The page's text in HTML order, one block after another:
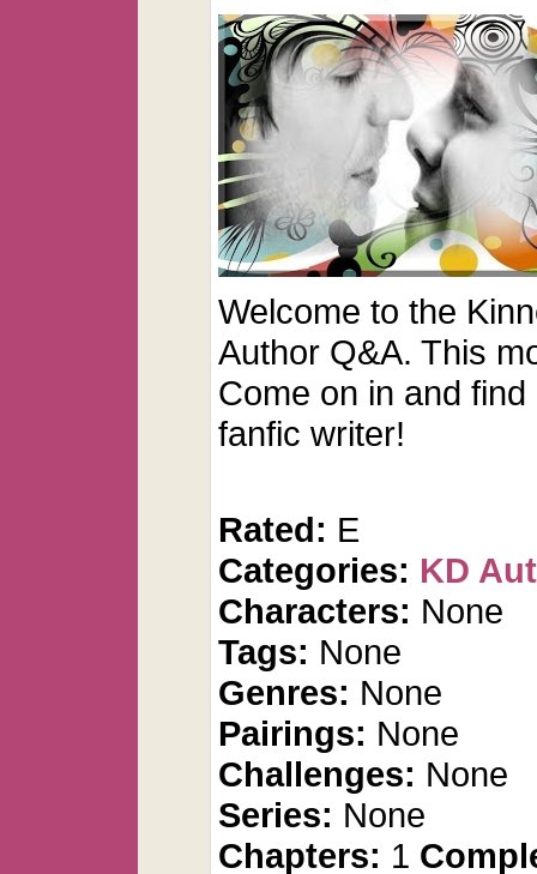
Welcome to the
Author Q&A. This
Come on in and
fanfic writer!
Rated: E
Categories: KD
Characters: None
Tags: None
Genres: None
Pairings: None
Challenges: None
Series: None
Chapters: 1